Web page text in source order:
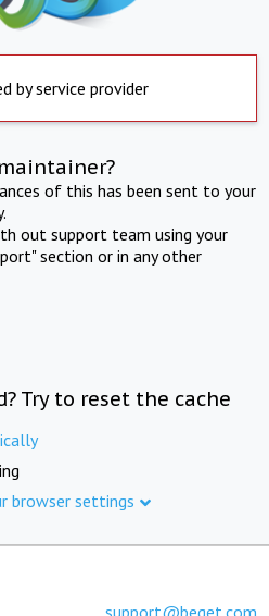
by service provider
of this has been sent to your
out support team using your
section or in any other
Try to reset the cache
browser settings
support@beget.com